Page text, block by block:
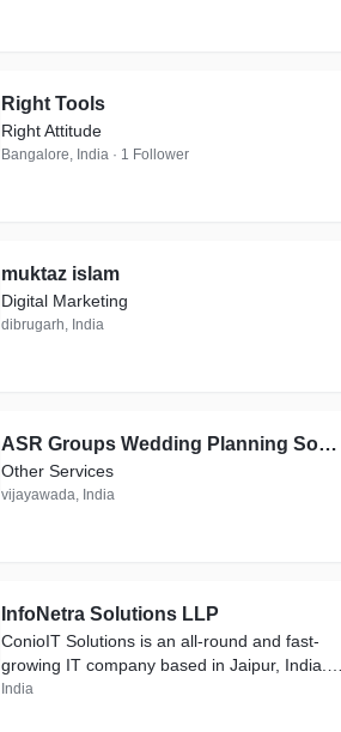
Right Tools
Right Attitude
Bangalore, India · 1 Follower
muktaz islam
Digital Marketing
dibrugarh, India
ASR Groups Wedding Planning South India Pvt Ltd company
Other Services
vijayawada, India
InfoNetra Solutions LLP
ConioIT Solutions is an all-round and fast-
growing IT company based in Jaipur, India.
We have been providing IT solutions from
India